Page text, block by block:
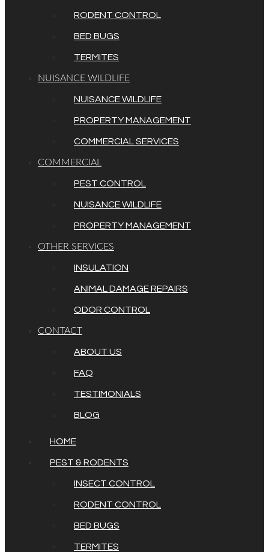
RODENT CONTROL
BED BUGS
TERMITES
NUISANCE WILDLIFE
NUISANCE WILDLIFE
PROPERTY MANAGEMENT
COMMERCIAL SERVICES
COMMERCIAL
PEST CONTROL
NUISANCE WILDLIFE
PROPERTY MANAGEMENT
OTHER SERVICES
INSULATION
ANIMAL DAMAGE REPAIRS
ODOR CONTROL
CONTACT
ABOUT US
FAQ
TESTIMONIALS
BLOG
HOME
PEST & RODENTS
INSECT CONTROL
RODENT CONTROL
BED BUGS
TERMITES